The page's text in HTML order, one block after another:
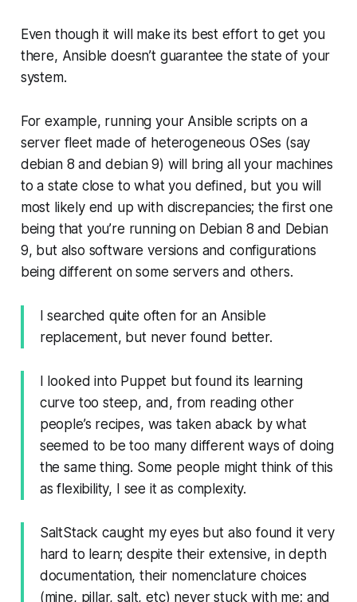
Even though it will make its best effort to get you
there, Ansible doesn’t guarantee the state of your
system.
For example, running your Ansible scripts on a
server fleet made of heterogeneous OSes (say
debian 8 and debian 9) will bring all your machines
to a state close to what you defined, but you will
most likely end up with discrepancies; the first one
being that you’re running on Debian 8 and Debian
9, but also software versions and configurations
being different on some servers and others.
I searched quite often for an Ansible
replacement, but never found better.
I looked into Puppet but found its learning
curve too steep, and, from reading other
people’s recipes, was taken aback by what
seemed to be too many different ways of doing
the same thing. Some people might think of this
as flexibility, I see it as complexity.
SaltStack caught my eyes but also found it very
hard to learn; despite their extensive, in depth
documentation, their nomenclature choices
(mine, pillar, salt, etc) never stuck with me; and